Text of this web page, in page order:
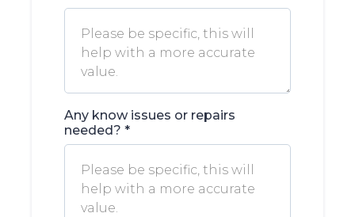
Any know issues or repairs
needed? *